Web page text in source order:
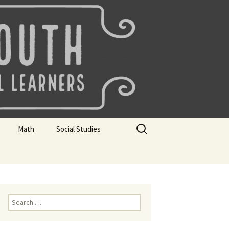
Math
Math Club Gr K, 1 and 2
Social Studies
Geography Bee
Search
for:
Search
for: